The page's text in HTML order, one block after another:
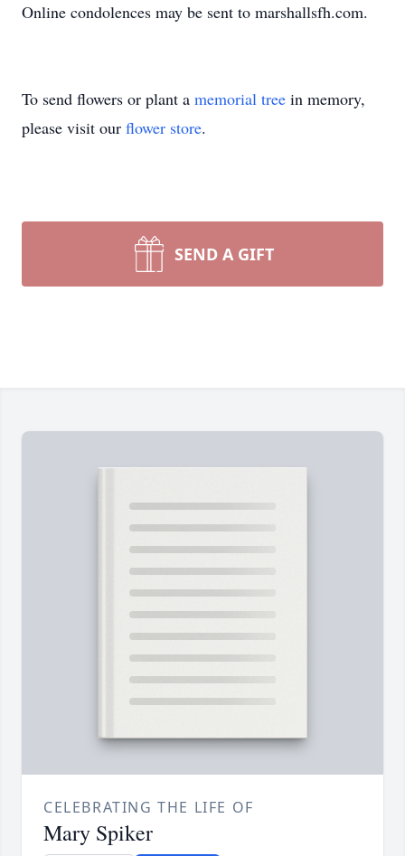
Online condolences may be sent to marshallsfh.com.
To send flowers or plant a memorial tree in memory,
please visit our flower store.
SEND A GIFT
CELEBRATING THE LIFE OF
Mary Spiker